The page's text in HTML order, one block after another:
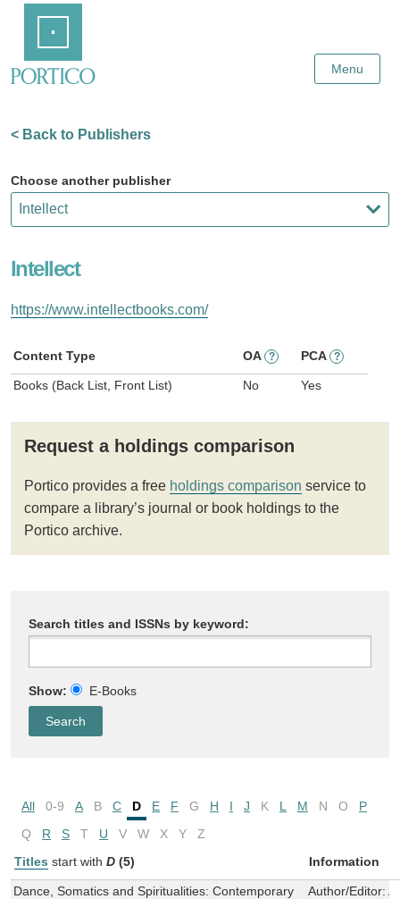
Content
Menu
< Back to Publishers
Choose another publisher
Intellect
https://www.intellectbooks.com/
Content Type OA ? PCA ?
Books (Back List, Front List) No Yes
Request a holdings comparison
Portico provides a free holdings comparison service to
compare a library’s journal or book holdings to the
Portico archive.
Search titles and ISSNs by keyword:
Show: E-Books
All 0-9 A B C D E F G H I J K L M N O
P
Q
R S T U V W X Y
Z
Titles start with D (5) Information
Dance, Somatics and Spiritualities: Contemporary
Author/Editor: